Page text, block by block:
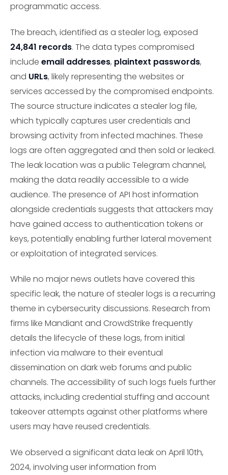
programmatic access.
The breach, identified as a stealer log, exposed
24,841 records. The data types compromised
include email addresses, plaintext passwords,
and URLs, likely representing the websites or
services accessed by the compromised endpoints.
The source structure indicates a stealer log file,
which typically captures user credentials and
browsing activity from infected machines. These
logs are often aggregated and then sold or leaked.
The leak location was a public Telegram channel,
making the data readily accessible to a wide
audience. The presence of API host information
alongside credentials suggests that attackers may
have gained access to authentication tokens or
keys, potentially enabling further lateral movement
or exploitation of integrated services.
While no major news outlets have covered this
specific leak, the nature of stealer logs is a recurring
theme in cybersecurity discussions. Research from
firms like Mandiant and CrowdStrike frequently
details the lifecycle of these logs, from initial
infection via malware to their eventual
dissemination on dark web forums and public
channels. The accessibility of such logs fuels further
attacks, including credential stuffing and account
takeover attempts against other platforms where
users may have reused credentials.
We observed a significant data leak on April 10th,
2024, involving user information from